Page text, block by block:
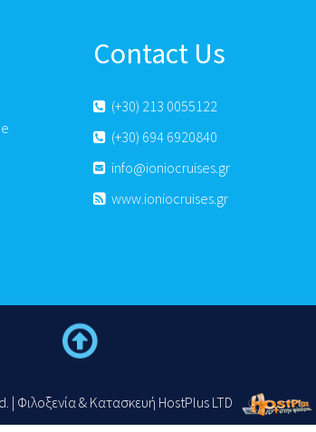
Contact Us
(+30) 213 0055122
(+30) 694 6920840
info@ioniocruises.gr
www.ioniocruises.gr
Φιλοξενία & Κατασκευή HostPlus LTD